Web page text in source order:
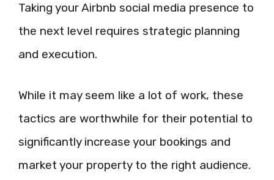
Taking your Airbnb social media presence to
the next level requires strategic planning
and execution.
While it may seem like a lot of work, these
tactics are worthwhile for their potential to
significantly increase your bookings and
market your property to the right audience.